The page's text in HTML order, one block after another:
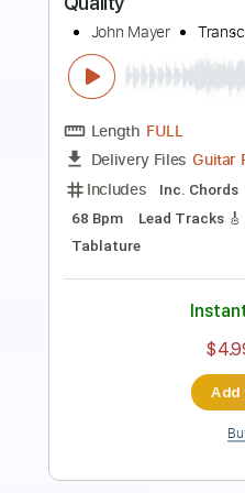
Length FULL
Delivery Files
Includes Lead
100 Bpm Key Dm
Tablature